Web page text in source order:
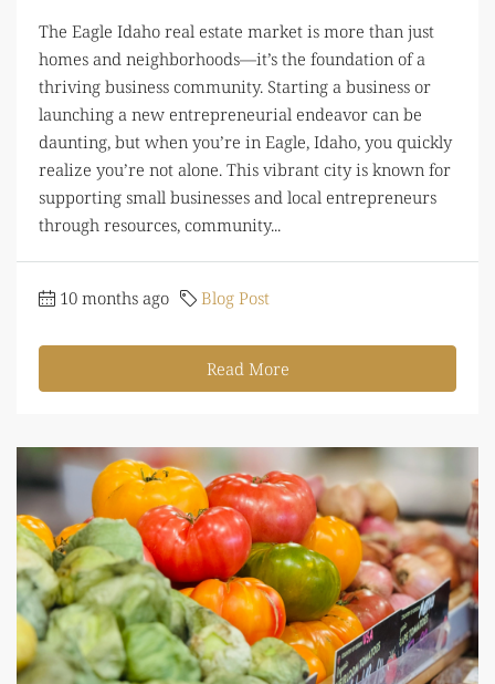
The Eagle Idaho real estate market is more than just
homes and neighborhoods—it’s the foundation of a
thriving business community. Starting a business or
launching a new entrepreneurial endeavor can be
daunting, but when you’re in Eagle, Idaho, you quickly
realize you’re not alone. This vibrant city is known for
supporting small businesses and local entrepreneurs
through resources, community...
10 months ago Blog Post
Read More